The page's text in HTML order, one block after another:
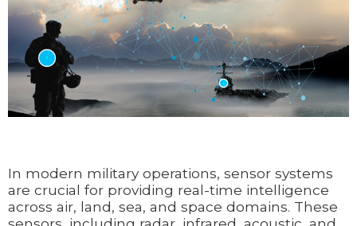
In modern military operations, sensor systems
are crucial for providing real-time intelligence
across air, land, sea, and space domains. These